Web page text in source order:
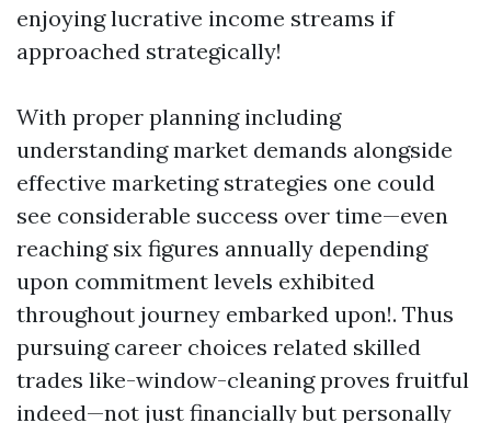
enjoying lucrative income streams if
approached strategically!
With proper planning including
understanding market demands alongside
effective marketing strategies one could
see considerable success over time—even
reaching six figures annually depending
upon commitment levels exhibited
throughout journey embarked upon!. Thus
pursuing career choices related skilled
trades like-window-cleaning proves fruitful
indeed—not just financially but personally